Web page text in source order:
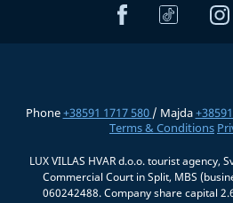
Phone+38591 1717 580 / Majda
Terms & Conditions
LUX VILLAS HVAR d.o.o. tourist agency,
Commercial Court in Split, MBS
060242488. Company share capital